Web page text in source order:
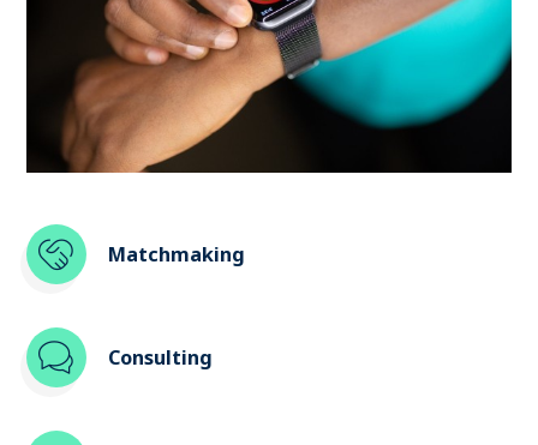
Matchmaking
Consulting